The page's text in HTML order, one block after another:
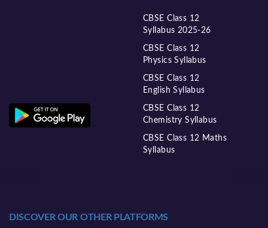
CBSE Class 12
Syllabus 2025-26
CBSE Class 12
Physics Syllabus
CBSE Class 12
English Syllabus
CBSE Class 12
Chemistry Syllabus
CBSE Class 12 Maths
Syllabus
DISCOVER OUR OTHER PLATFORMS